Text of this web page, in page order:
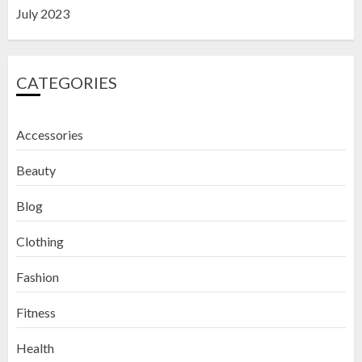
July 2023
CATEGORIES
Accessories
Beauty
Blog
Clothing
Fashion
Fitness
Health
How to Exfoliate Your Lips: Top 5